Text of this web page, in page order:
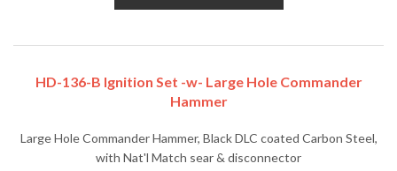
HD-136-B Ignition Set -w- Large Hole Commander
Hammer
Large Hole Commander Hammer, Black DLC coated Carbon Steel,
with Nat'l Match sear & disconnector